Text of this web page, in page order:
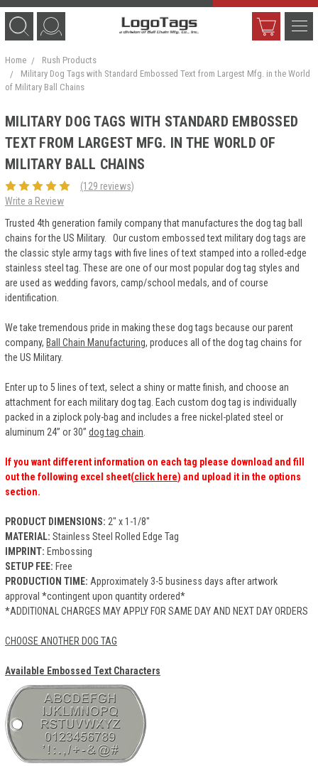
Home
Rush Products
Military Dog Tags with Standard Embossed Text from Largest Mfg. in the World
of Military Ball Chains
MILITARY DOG TAGS WITH STANDARD EMBOSSED
TEXT FROM LARGEST MFG. IN THE WORLD OF
MILITARY BALL CHAINS
(129 reviews)
Write a Review
Trusted 4th generation family company that manufactures the dog tag ball
chains for the US Military. Our custom embossed text military dog tags are
the classic style army tags with five lines of text stamped into a rolled-edge
stainless steel tag. These are one of our most popular dog tag styles and
are used as wedding favors, camp/school medals, and of course
identification.
We take tremendous pride in making these dog tags because our parent
company, Ball Chain Manufacturing, produces all of the dog tag chains for
the US Military.
Enter up to 5 lines of text, select a shiny or matte finish, and choose an
attachment for each military dog tag. Each custom dog tag is individually
packed in a ziplock poly-bag and includes a free nickel-plated steel or
aluminum 24” or 30” dog tag chain.
If you want different information on each tag please download and fill
out the following excel sheet(click here) and upload it in the options
section.
PRODUCT DIMENSIONS: 2" x 1-1/8"
MATERIAL: Stainless Steel Rolled Edge Tag
IMPRINT: Embossing
SETUP FEE: Free
PRODUCTION TIME: Approximately 3-5 business days after artwork
approval *contingent upon quantity ordered*
*ADDITIONAL CHARGES MAY APPLY FOR SAME DAY AND NEXT DAY ORDERS
CHOOSE ANOTHER DOG TAG
Available Embossed Text Characters